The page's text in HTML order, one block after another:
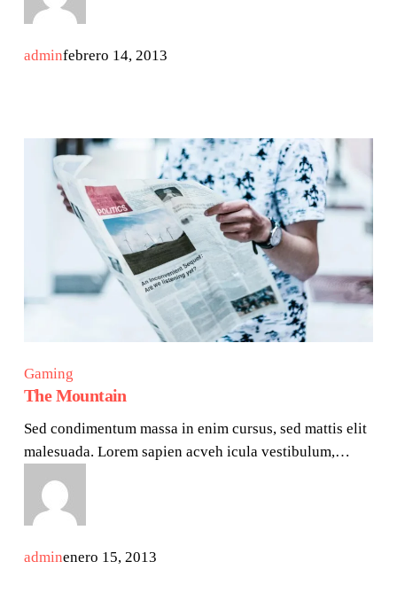
adminfebrero 14, 2013
Gaming
The Mountain
Sed condimentum massa in enim cursus, sed mattis elit
malesuada. Lorem sapien acveh icula vestibulum,…
adminenero 15, 2013